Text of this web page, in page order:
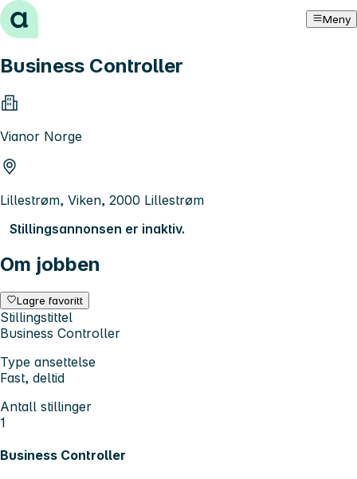
Hopp til innhold Meny
Business Controller
Vianor Norge
Lillestrøm, Viken, 2000 Lillestrøm
Stillingsannonsen er inaktiv.
Om jobben
Lagre favoritt
Stillingstittel
Business Controller
Type ansettelse
Fast, deltid
Antall stillinger
1
Business Controller